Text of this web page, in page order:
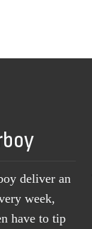
deliver an
week,
have to tip